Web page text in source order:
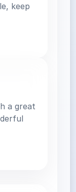
keep
a great